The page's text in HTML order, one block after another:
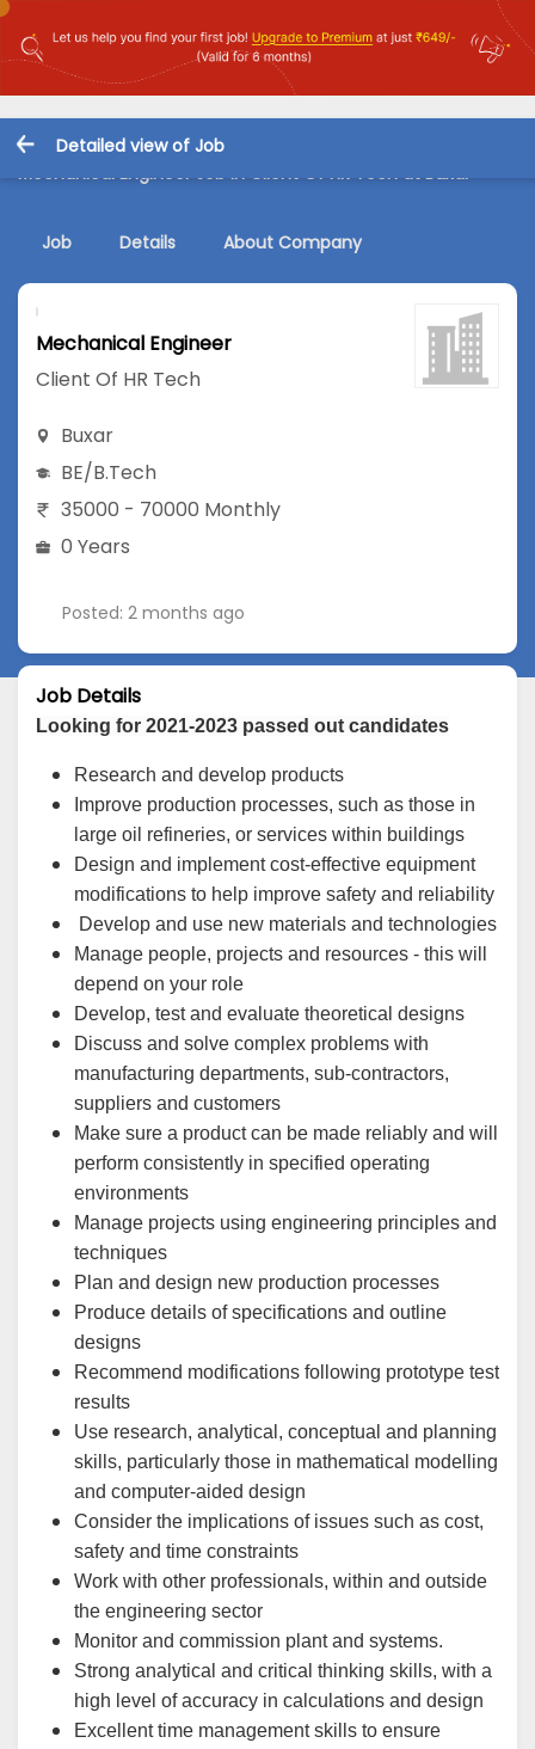
Detailed view of Job
Mechanical Engineer Job in Client Of HR Tech at Buxar
Job Details About Company
Mechanical Engineer
Client Of HR Tech
Buxar
BE/B.Tech
35000 - 70000 Monthly
0 Years
Posted: 2 months ago
Job Details
Looking for 2021-2023 passed out candidates
Research and develop products
Improve production processes, such as those in
large oil refineries, or services within buildings
Design and implement cost-effective equipment
modifications to help improve safety and reliability
Develop and use new materials and technologies
Manage people, projects and resources - this will
depend on your role
Develop, test and evaluate theoretical designs
Discuss and solve complex problems with
manufacturing departments, sub-contractors,
suppliers and customers
Make sure a product can be made reliably and will
perform consistently in specified operating
environments
Manage projects using engineering principles and
techniques
Plan and design new production processes
Produce details of specifications and outline
designs
Recommend modifications following prototype test
results
Use research, analytical, conceptual and planning
skills, particularly those in mathematical modelling
and computer-aided design
Consider the implications of issues such as cost,
safety and time constraints
Work with other professionals, within and outside
the engineering sector
Monitor and commission plant and systems.
Strong analytical and critical thinking skills, with a
high level of accuracy in calculations and design
Excellent time management skills to ensure